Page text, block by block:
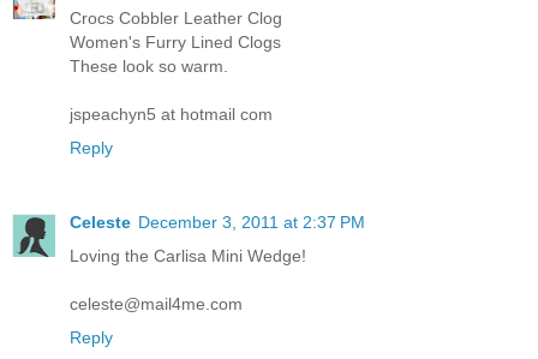
Crocs Cobbler Leather Clog
Women's Furry Lined Clogs
These look so warm.
jspeachyn5 at hotmail com
Reply
Celeste December 3, 2011 at 2:37 PM
Loving the Carlisa Mini Wedge!
celeste@mail4me.com
Reply